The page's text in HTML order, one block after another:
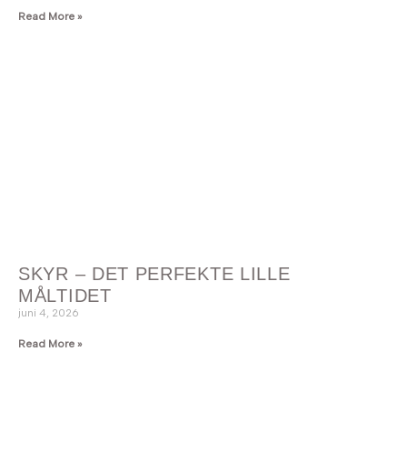
Read More »
SKYR – DET PERFEKTE LILLE
MÅLTIDET
juni 4, 2026
Read More »